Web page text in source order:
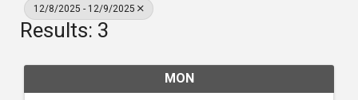
12/8/2025 - 12/9/2025
Results: 3
MON